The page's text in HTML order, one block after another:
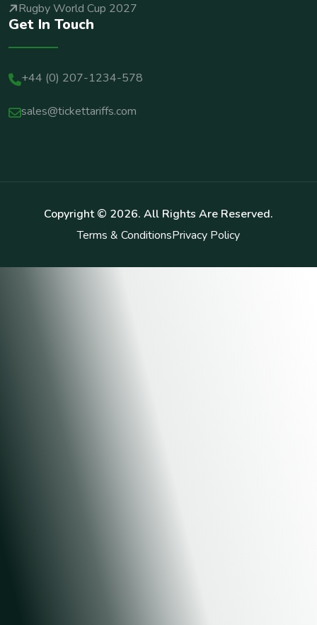
Rugby World Cup 2027
Get In Touch
+44 (0) 207-1234-578
sales@tickettariffs.com
Copyright © 2026. All Rights Are Reserved.
Terms & ConditionsPrivacy Policy